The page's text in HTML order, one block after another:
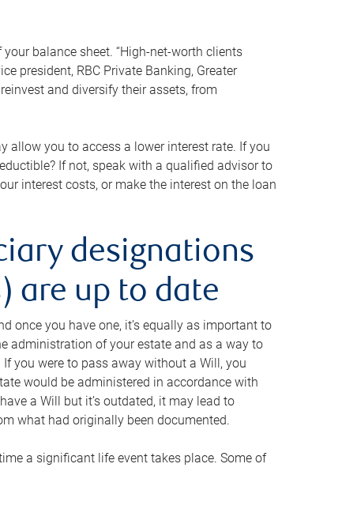
balance sheet. “High-net-worth clients
president, RBC Private Banking, Greater
and diversify their assets, from
allow you to access a lower interest rate. If you
If not, speak with a qualified advisor to
interest costs, or make the interest on the loan
designations
are up to date
once you have one, it’s equally as important to
administration of your estate and as a way to
you were to pass away without a Will, you
would be administered in accordance with
a Will but it’s outdated, it may lead to
what had originally been documented.
a significant life event takes place. Some of